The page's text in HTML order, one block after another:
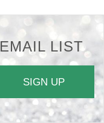
LIST
SIGN UP